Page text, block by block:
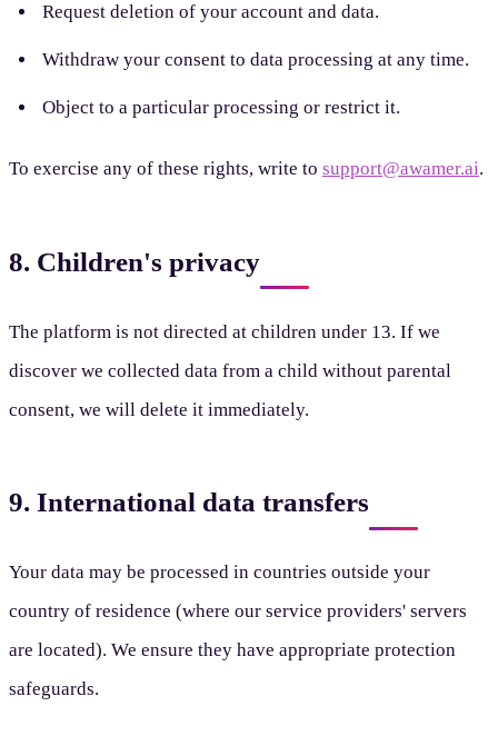
Request deletion of your account and data.
Withdraw your consent to data processing at any time.
Object to a particular processing or restrict it.
To exercise any of these rights, write to support@awamer.ai.
8. Children's privacy
The platform is not directed at children under 13. If we
discover we collected data from a child without parental
consent, we will delete it immediately.
9. International data transfers
Your data may be processed in countries outside your
country of residence (where our service providers' servers
are located). We ensure they have appropriate protection
safeguards.